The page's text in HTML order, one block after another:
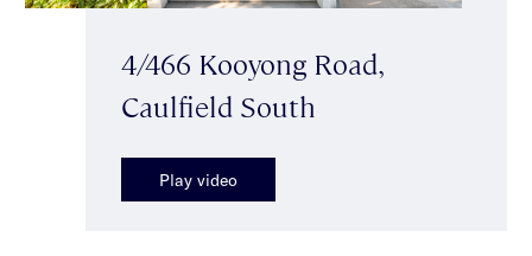
4/466 Kooyong Road,
Caulfield South
Play video